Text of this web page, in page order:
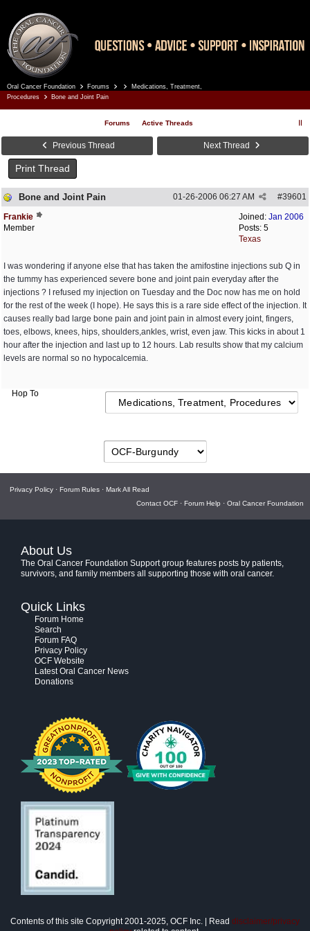
Oral Cancer Foundation Forums
Medications, Treatment,
Procedures
Bone and Joint Pain
Forums Active Threads
Previous Thread Next Thread
Print Thread
Bone and Joint Pain #39601
01-26-2006 06:27 AM
Joined: Jan 2006
Posts: 5
Texas
Frankie
Member
I was wondering if anyone else that has taken the amifostine injections sub Q in
the tummy has experienced severe bone and joint pain everyday after the
injections ? I refused my injection on Tuesday and the Doc now has me on hold
for the rest of the week (I hope). He says this is a rare side effect of the injection. It
causes really bad large bone pain and joint pain in almost every joint, fingers,
toes, elbows, knees, hips, shoulders,ankles, wrist, even jaw. This kicks in about 1
hour after the injection and last up to 12 hours. Lab results show that my calcium
levels are normal so no hypocalcemia.
Hop To
Privacy Policy · Forum Rules · Mark All Read
Contact OCF · Forum Help · Oral Cancer Foundation
About Us
The Oral Cancer Foundation Support group features posts by patients,
survivors, and family members all supporting those with oral cancer.
Quick Links
Forum Home
Search
Forum FAQ
Privacy Policy
OCF Website
Latest Oral Cancer News
Donations
Contents of this site Copyright 2001-2025, OCF Inc. | Read disclaimer/privacy